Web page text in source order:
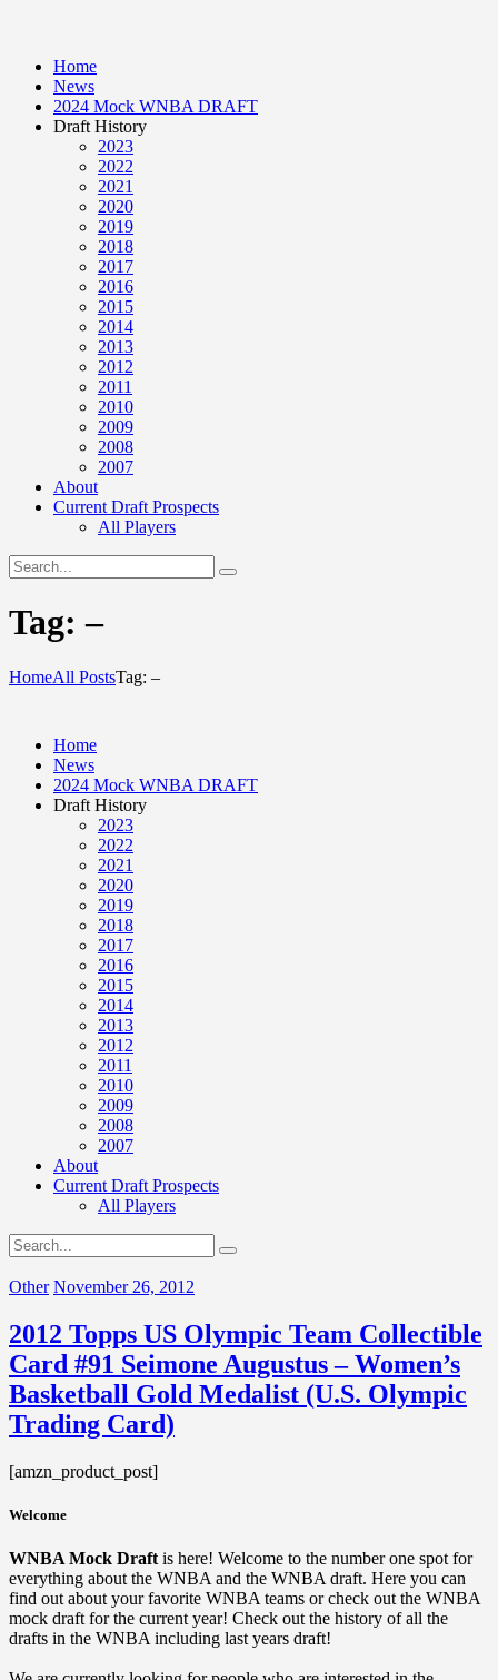
Home
News
2024 Mock WNBA DRAFT
Draft History
2023
2022
2021
2020
2019
2018
2017
2016
2015
2014
2013
2012
2011
2010
2009
2008
2007
About
Current Draft Prospects
All Players
Tag: –
HomeAll PostsTag: –
Home
News
2024 Mock WNBA DRAFT
Draft History
2023
2022
2021
2020
2019
2018
2017
2016
2015
2014
2013
2012
2011
2010
2009
2008
2007
About
Current Draft Prospects
All Players
Other November 26, 2012
2012 Topps US Olympic Team Collectible
Card #91 Seimone Augustus – Women’s
Basketball Gold Medalist (U.S. Olympic
Trading Card)
[amzn_product_post]
Welcome
WNBA Mock Draft is here! Welcome to the number one spot for
everything about the WNBA and the WNBA draft. Here you can
find out about your favorite WNBA teams or check out the WNBA
mock draft for the current year! Check out the history of all the
drafts in the WNBA including last years draft!